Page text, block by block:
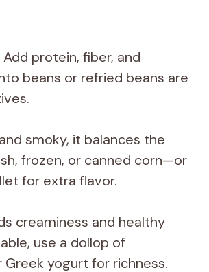
Add protein, fiber, and
beans or refried beans are
smoky, it balances the
frozen, or canned corn—or
for extra flavor.
creaminess and healthy
use a dollop of
Greek yogurt for richness.